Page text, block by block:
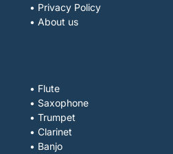
• Privacy Policy
• About us
• Flute
• Saxophone
• Trumpet
• Clarinet
• Banjo